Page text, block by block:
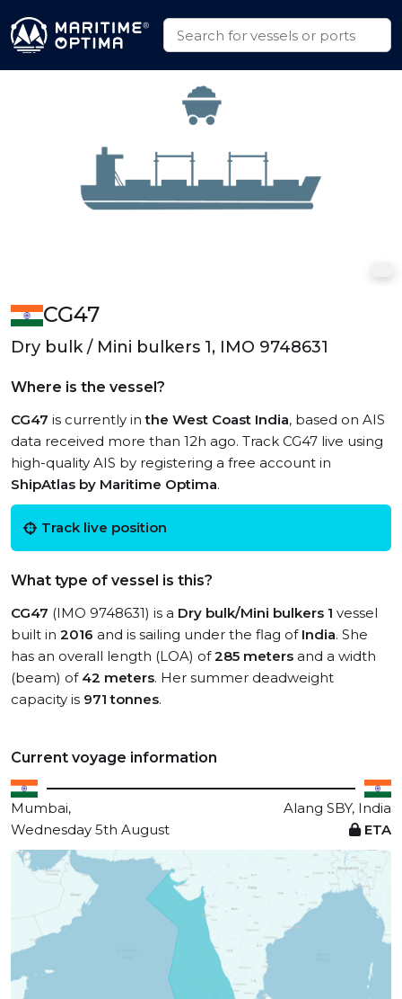
CG47
Dry bulk / Mini bulkers 1, IMO 9748631
Where is the vessel?
CG47 is currently inthe West Coast India, based on AIS
data received more than 12h ago. Track CG47 live using
high-quality AIS by registering a free account in
ShipAtlas by Maritime Optima.
Track live position
What type of vessel is this?
CG47 (IMO 9748631) is a Dry bulk/Mini bulkers 1 vessel
built in 2016 and is sailing under the flag of India. She
has an overall length (LOA) of285 meters and a width
(beam) of 42 meters. Her summer deadweight
capacity is 971 tonnes.
Current voyage information
Mumbai,
Alang SBY, India
Wednesday 5th August
ETA